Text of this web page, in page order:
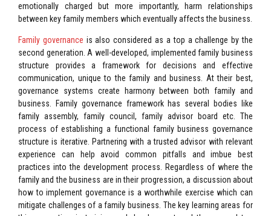
emotionally charged but more importantly, harm relationships
between key family members which eventually affects the business.
Family governance is also considered as a top a challenge by the
second generation. A well-developed, implemented family business
structure provides a framework for decisions and effective
communication, unique to the family and business. At their best,
governance systems create harmony between both family and
business. Family governance framework has several bodies like
family assembly, family council, family advisor board etc. The
process of establishing a functional family business governance
structure is iterative. Partnering with a trusted advisor with relevant
experience can help avoid common pitfalls and imbue best
practices into the development process. Regardless of where the
family and the business are in their progression, a discussion about
how to implement governance is a worthwhile exercise which can
mitigate challenges of a family business. The key learning areas for